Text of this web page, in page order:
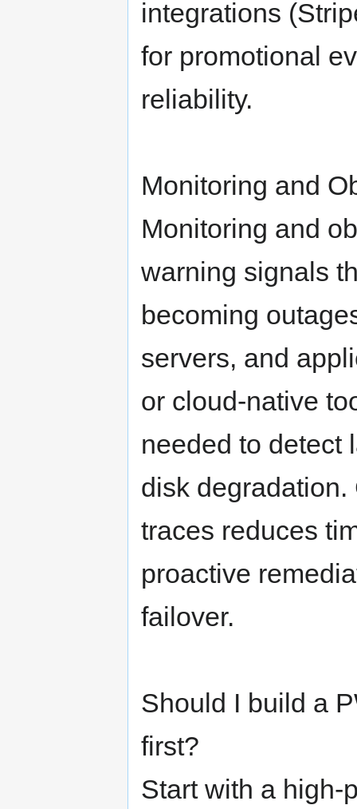
integrations
for promotional
reliability.
Monitoring and
Monitoring and
warning signals
becoming
servers, and
or cloud-native
needed to detect
disk
traces reduces
proactive
failover.
Should I build a
first?
Start with a high-